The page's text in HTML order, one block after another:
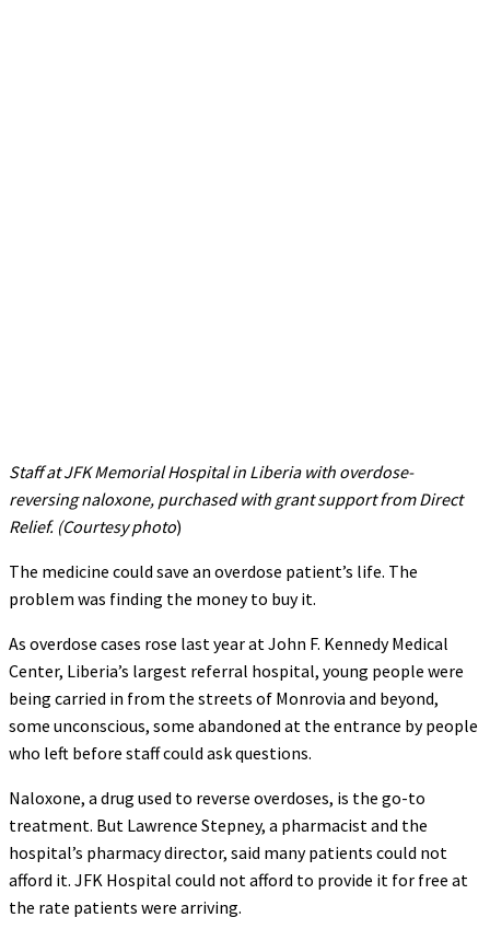
Staff at JFK Memorial Hospital in Liberia with overdose-
reversing naloxone, purchased with grant support from Direct
Relief. (Courtesy photo)
The medicine could save an overdose patient’s life. The
problem was finding the money to buy it.
As overdose cases rose last year at John F. Kennedy Medical
Center, Liberia’s largest referral hospital, young people were
being carried in from the streets of Monrovia and beyond,
some unconscious, some abandoned at the entrance by people
who left before staff could ask questions.
Naloxone, a drug used to reverse overdoses, is the go-to
treatment. But Lawrence Stepney, a pharmacist and the
hospital’s pharmacy director, said many patients could not
afford it. JFK Hospital could not afford to provide it for free at
the rate patients were arriving.